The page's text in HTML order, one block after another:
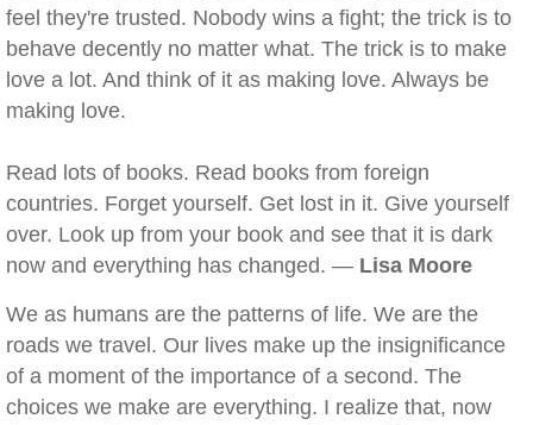
feel they're trusted. Nobody wins a fight; the trick is to
behave decently no matter what. The trick is to make
love a lot. And think of it as making love. Always be
making love.
Read lots of books. Read books from foreign
countries. Forget yourself. Get lost in it. Give yourself
over. Look up from your book and see that it is dark
now and everything has changed. — Lisa Moore
We as humans are the patterns of life. We are the
roads we travel. Our lives make up the insignificance
of a moment of the importance of a second. The
choices we make are everything. I realize that, now